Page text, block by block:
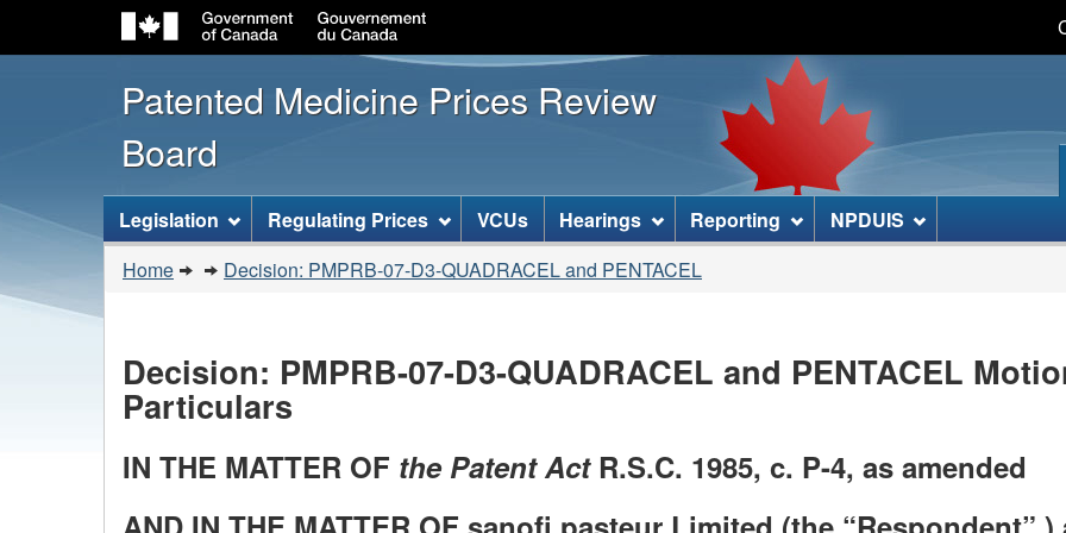
to
main
content
to
"About
this
HTML
version
Patented Medicine Prices Review
Board
[ENGLISH_LABEL_SITEMENU]
Legislation Regulating Prices VCUs Hearings Reporting NPDUIS
are
Home Decision: PMPRB-07-D3-QUADRACEL and PENTACEL
Decision: PMPRB-07-D3-QUADRACEL and PENTACEL
Particulars
IN THE MATTER OF the Patent ActR.S.C. 1985, c. P-4, as amended